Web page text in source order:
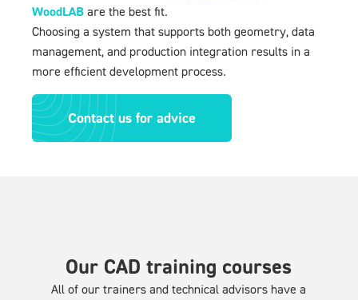
WoodLABare the best fit.
Choosing a system that supports both geometry, data
management, and production integration results in a
more efficient development process.
Contact us for advice
Our CAD training courses
All of our trainers and technical advisors have a